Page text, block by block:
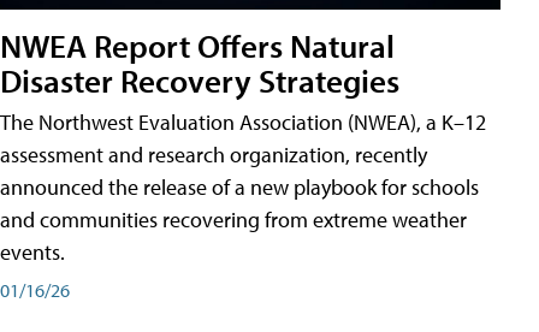
NWEA Report Offers Natural
Disaster Recovery Strategies
The Northwest Evaluation Association (NWEA), a K–12
assessment and research organization, recently
announced the release of a new playbook for schools
and communities recovering from extreme weather
events.
01/16/26